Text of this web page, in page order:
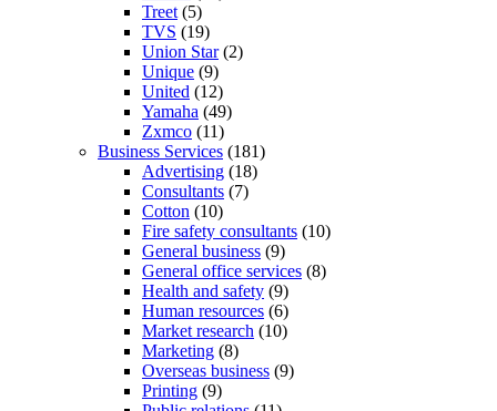
Treet (5)
TVS (19)
Union Star(2)
Unique (9)
United (12)
Yamaha (49)
Zxmco (11)
Business Services (181)
Advertising (18)
Consultants (7)
Cotton (10)
Fire safety consultants (10)
General business (9)
General office services (8)
Health and safety (9)
Human resources (6)
Market research (10)
Marketing (8)
Overseas business (9)
Printing (9)